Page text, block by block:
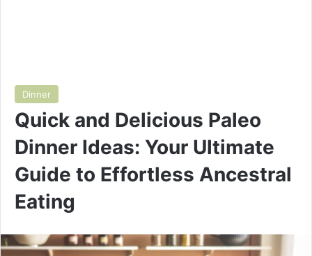
Dinner
Quick and Delicious Paleo
Dinner Ideas: Your Ultimate
Guide to Effortless Ancestral
Eating